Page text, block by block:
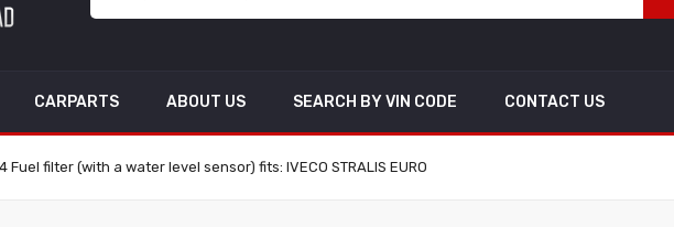
CARPARTS ABOUT US SEARCH BY VIN CODE CONTACT US
Fuel filter (with a water level sensor) fits: IVECO STRALIS EURO